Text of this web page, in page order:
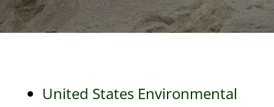
United States Environmental